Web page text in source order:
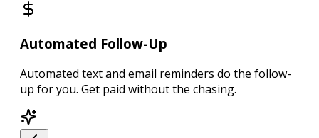
Automated Follow-Up
Automated text and email reminders do the follow-
up for you. Get paid without the chasing.